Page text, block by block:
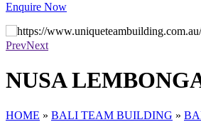
Enquire Now
We love getting people out of the office
PrevNext
NUSA
HOME » BALI TEAM BUILDING »